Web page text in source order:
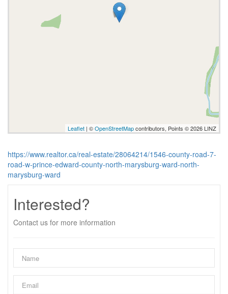
Leaflet | ©OpenStreetMapcontributors, Points © 2026 LINZ
https://www.realtor.ca/real-estate/28064214/1546-county-road-7-
road-w-prince-edward-county-north-marysburg-ward-north-
marysburg-ward
Interested?
Contact us for more information